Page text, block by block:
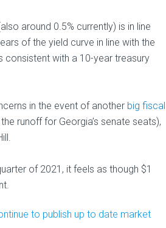
around 0.5% currently) is in line
of the yield curve in line with the
consistent with a 10-year treasury
in the event of another big fiscal
runoff for Georgia’s senate seats),
of 2021, it feels as though $1
to publish up to date market